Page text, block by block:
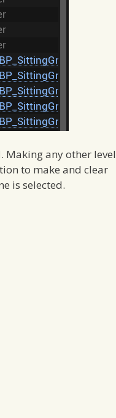
Making any other level
to make and clear
is selected.